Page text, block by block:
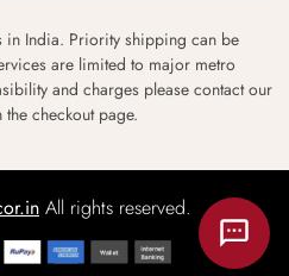
India. Priority shipping can be
are limited to major metro
and charges please contact our
checkout page.
All rights reserved.